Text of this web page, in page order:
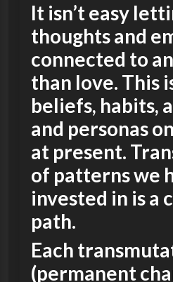
It isn’t easy
thoughts and
connected to
than love. This
beliefs, habits,
and personas
at present.
of patterns we
invested in is a
path.
Each
(permanent